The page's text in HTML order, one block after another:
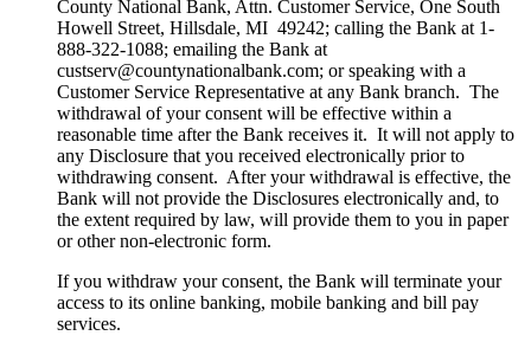
County National Bank, Attn. Customer Service, One South
Howell Street, Hillsdale, MI 49242; calling the Bank at 1-
888-322-1088; emailing the Bank at
custserv@countynationalbank.com; or speaking with a
Customer Service Representative at any Bank branch. The
withdrawal of your consent will be effective within a
reasonable time after the Bank receives it. It will not apply to
any Disclosure that you received electronically prior to
withdrawing consent. After your withdrawal is effective, the
Bank will not provide the Disclosures electronically and, to
the extent required by law, will provide them to you in paper
or other non-electronic form.
If you withdraw your consent, the Bank will terminate your
access to its online banking, mobile banking and bill pay
services.